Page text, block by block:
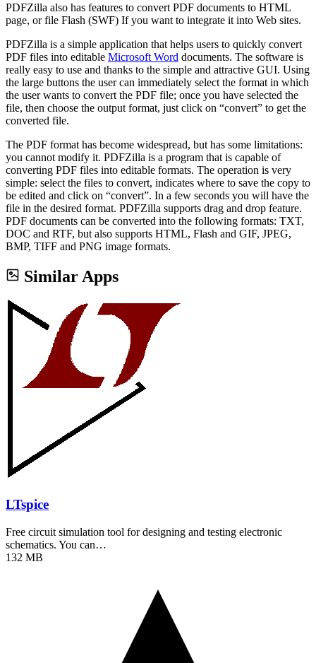
PDFZilla also has features to convert PDF documents to HTML
page, or file Flash (SWF) If you want to integrate it into Web sites.
PDFZilla is a simple application that helps users to quickly convert
PDF files into editable Microsoft Word documents. The software is
really easy to use and thanks to the simple and attractive GUI. Using
the large buttons the user can immediately select the format in which
the user wants to convert the PDF file; once you have selected the
file, then choose the output format, just click on “convert” to get the
converted file.
The PDF format has become widespread, but has some limitations:
you cannot modify it. PDFZilla is a program that is capable of
converting PDF files into editable formats. The operation is very
simple: select the files to convert, indicates where to save the copy to
be edited and click on “convert”. In a few seconds you will have the
file in the desired format. PDFZilla supports drag and drop feature.
PDF documents can be converted into the following formats: TXT,
DOC and RTF, but also supports HTML, Flash and GIF, JPEG,
BMP, TIFF and PNG image formats.
Similar Apps
LTspice
Free circuit simulation tool for designing and testing electronic
schematics. You can…
132 MB